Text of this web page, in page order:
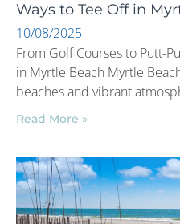
Ways to Tee Off in
10/08/2025
From Golf Courses to Putt-
in Myrtle Beach Myrtle
beaches and vibrant
Read More »